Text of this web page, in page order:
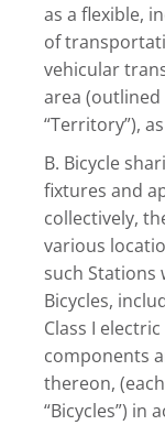
as a flexible,
of
vehicular
area
“Territory”),
B. Bicycle
fixtures and
collectively,
various
such Stations
Bicycles,
Class I
components
thereon,
“Bicycles”) in